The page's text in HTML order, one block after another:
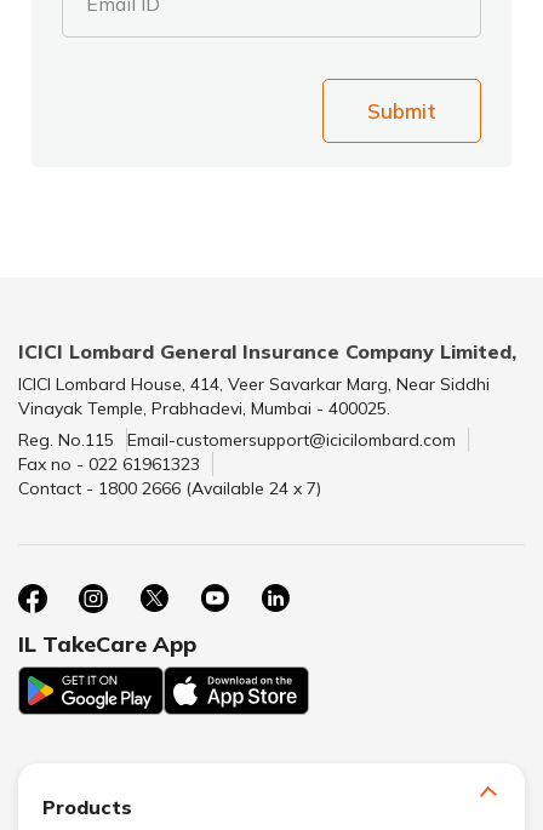
Submit
ICICI Lombard General Insurance Company Limited,
ICICI Lombard House, 414, Veer Savarkar Marg, Near Siddhi
Vinayak Temple, Prabhadevi, Mumbai - 400025.
Reg. No.115
Email-customersupport@icicilombard.com
Fax no - 022 61961323
Contact - 1800 2666 (Available 24 x 7)
IL TakeCare App
Products